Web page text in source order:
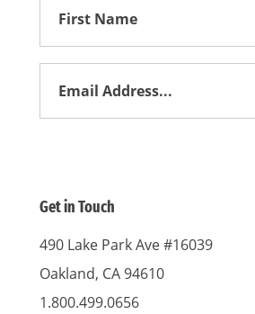
Get in Touch
490 Lake Park Ave #16039
Oakland, CA 94610
1.800.499.0656